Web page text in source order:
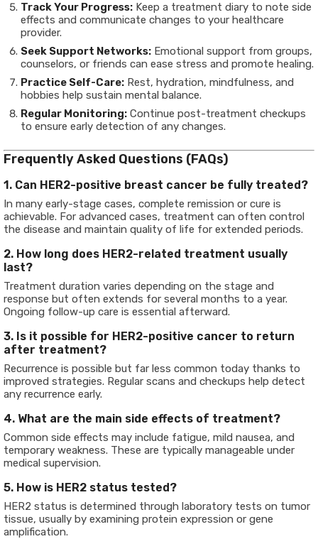
Track Your Progress: Keep a treatment diary to note side
effects and communicate changes to your healthcare
provider.
Seek Support Networks: Emotional support from groups,
counselors, or friends can ease stress and promote healing.
Practice Self-Care: Rest, hydration, mindfulness, and
hobbies help sustain mental balance.
Regular Monitoring: Continue post-treatment checkups
to ensure early detection of any changes.
Frequently Asked Questions (FAQs)
1. Can HER2-positive breast cancer be fully treated?
In many early-stage cases, complete remission or cure is
achievable. For advanced cases, treatment can often control
the disease and maintain quality of life for extended periods.
2. How long does HER2-related treatment usually
last?
Treatment duration varies depending on the stage and
response but often extends for several months to a year.
Ongoing follow-up care is essential afterward.
3. Is it possible for HER2-positive cancer to return
after treatment?
Recurrence is possible but far less common today thanks to
improved strategies. Regular scans and checkups help detect
any recurrence early.
4. What are the main side effects of treatment?
Common side effects may include fatigue, mild nausea, and
temporary weakness. These are typically manageable under
medical supervision.
5. How is HER2 status tested?
HER2 status is determined through laboratory tests on tumor
tissue, usually by examining protein expression or gene
amplification.